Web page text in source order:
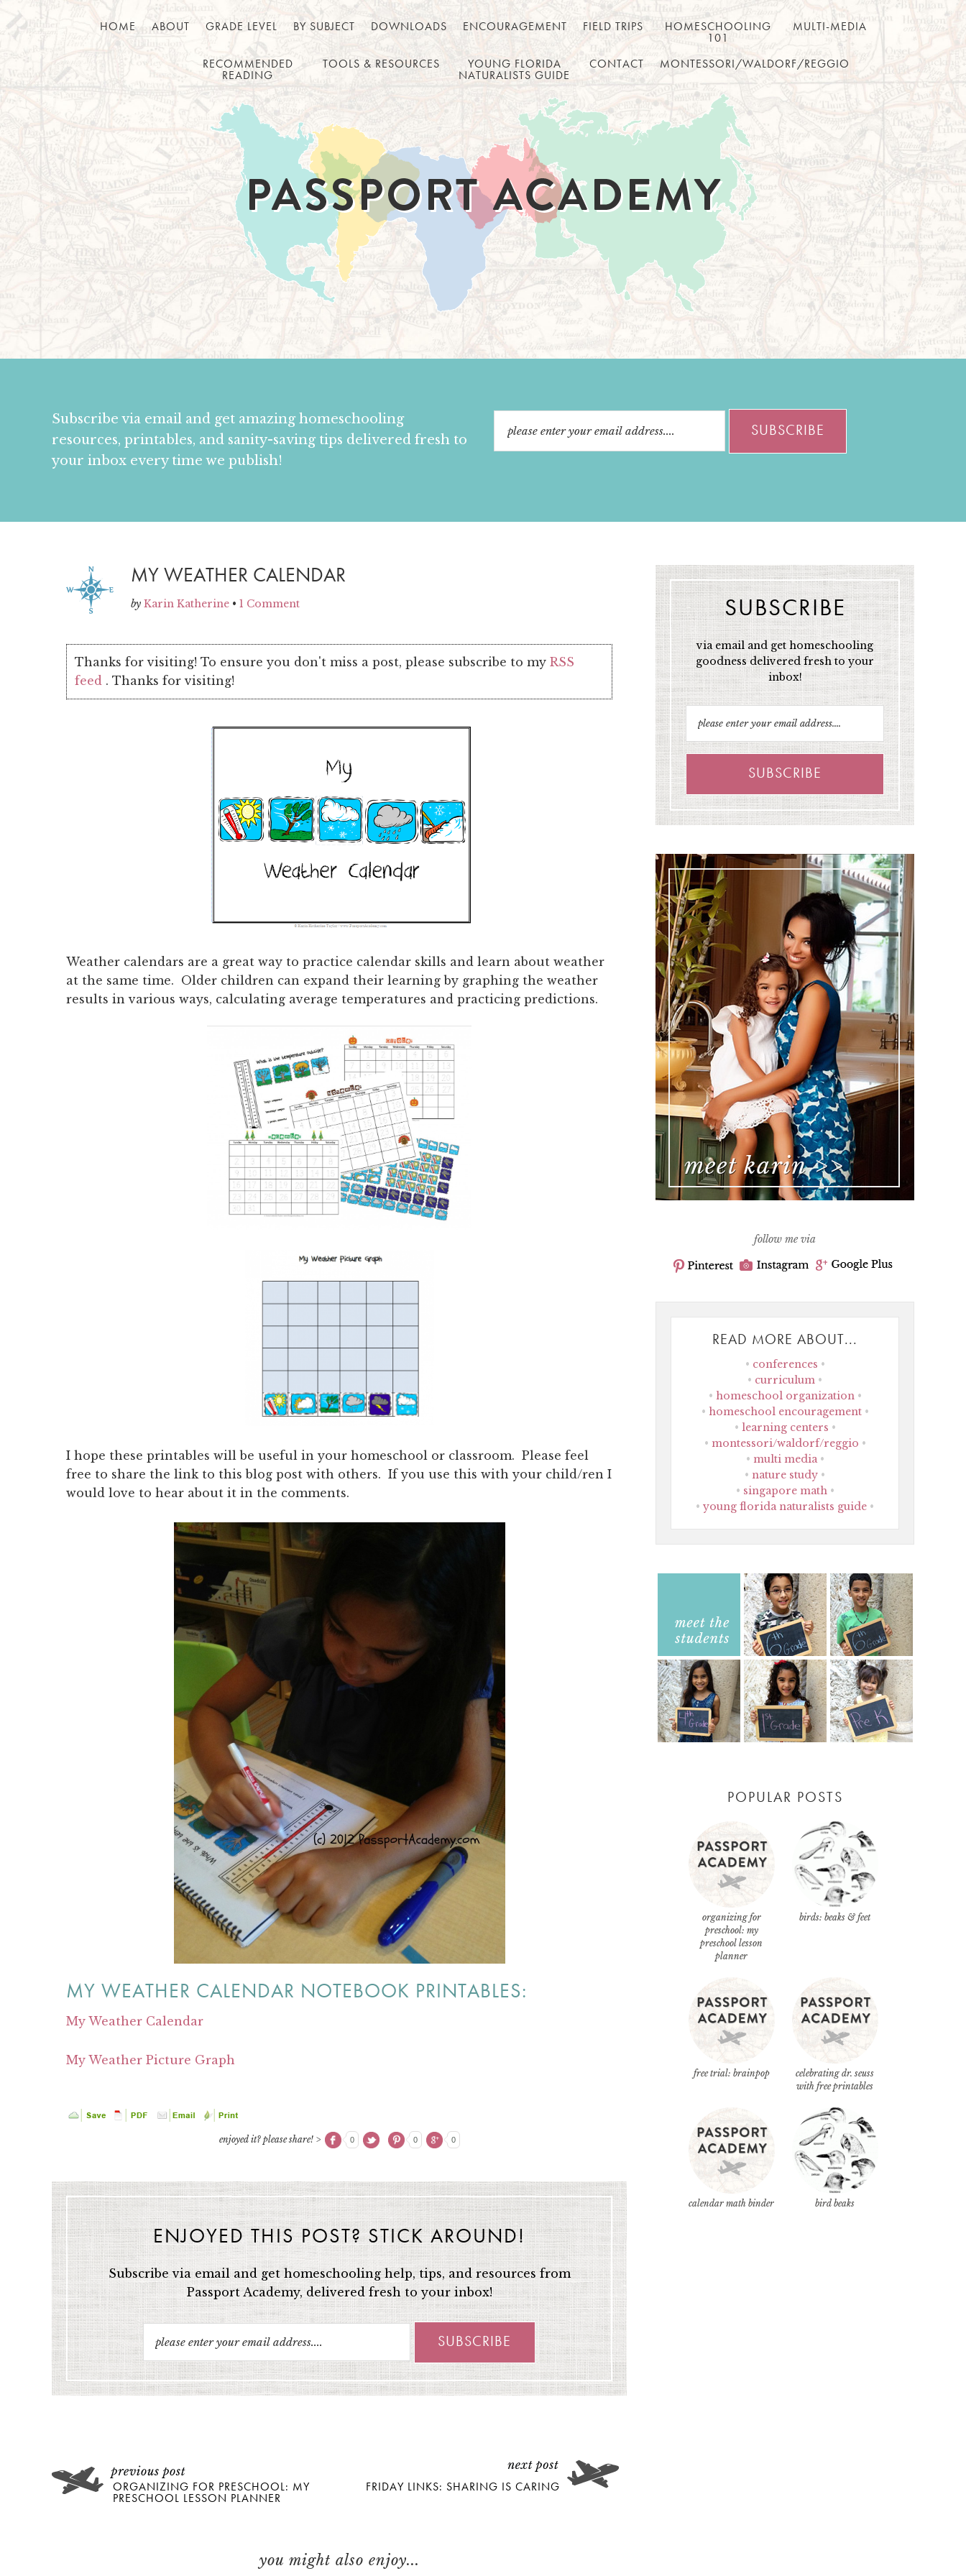
HOME ABOUT GRADE LEVEL BY SUBJECT DOWNLOADS ENCOURAGEMENT FIELD TRIPS
HOMESCHOOLING
101
MULTI-MEDIA
RECOMMENDED
READING
TOOLS & RESOURCES
YOUNG FLORIDA
NATURALISTS GUIDE
CONTACT MONTESSORI/WALDORF/REGGIO
Subscribe via email and get amazing homeschooling
resources, printables, and sanity-saving tips delivered fresh to
your inbox every time we publish!
MY WEATHER CALENDAR
by Karin Katherine • 1 Comment
Thanks for visiting! To ensure you don't miss a post, please subscribe to myRSS
feed . Thanks for visiting!
Weather calendars are a great way to practice calendar skills and learn about weather
at the same time. Older children can expand their learning by graphing the weather
results in various ways, calculating average temperatures and practicing predictions.
I hope these printables will be useful in your homeschool or classroom. Please feel
free to share the link to this blog post with others. If you use this with your child/ren I
would love to hear about it in the comments.
MY WEATHER CALENDAR NOTEBOOK PRINTABLES:
My Weather Calendar
My Weather Picture Graph
enjoyed it? please share! > 0 0 0
ENJOYED THIS POST? STICK AROUND!
Subscribe via email and get homeschooling help, tips, and resources from
Passport Academy, delivered fresh to your inbox!
ORGANIZING FOR PRESCHOOL: MY
PRESCHOOL LESSON PLANNER
FRIDAY LINKS: SHARING IS CARING
you might also enjoy...
SUBSCRIBE
via email and get homeschooling
goodness delivered fresh to your
inbox!
follow me via
READ MORE ABOUT...
conferences
curriculum
homeschool organization
homeschool encouragement
learning centers
montessori/waldorf/reggio
multi media
nature study
singapore math
young florida naturalists guide
POPULAR POSTS
organizing for
preschool: my
preschool lesson
planner
birds: beaks & feet
free trial: brainpop
celebrating dr. seuss
with free printables
calendar math binder bird beaks